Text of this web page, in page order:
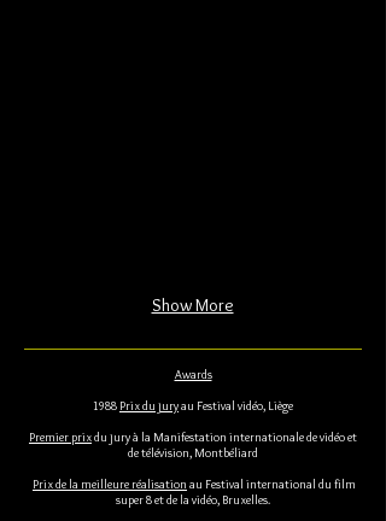
Show More
Awards
1988 Prix du juryau Festival vidéo, Liège
Premier prixdu jury à la Manifestation internationale de vidéo et
de télévision, Montbéliard
Prix de la meilleure réalisation au Festival international du film
super 8 et de la vidéo, Bruxelles.